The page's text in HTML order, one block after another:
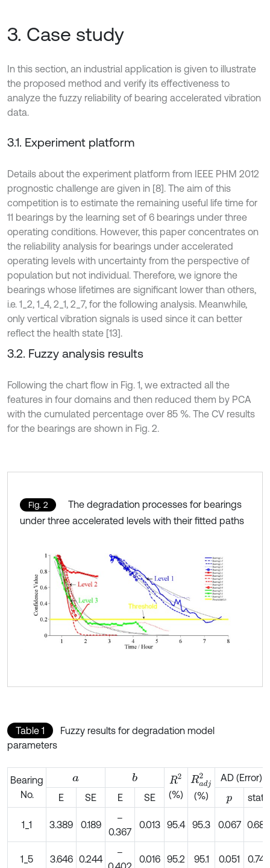
3. Case study
In this section, an industrial application is given to illustrate
the proposed method and verify its effectiveness to
analyze the fuzzy reliability of bearing accelerated vibration
data.
3.1. Experiment platform
Details about the experiment platform from IEEE PHM 2012
prognostic challenge are given in [8]. The aim of this
competition is to estimate the remaining useful life time for
11 bearings by the learning set of 6 bearings under three
operating conditions. However, this paper concentrates on
the reliability analysis for bearings under accelerated
operating levels with uncertainty from the perspective of
population but not individual. Therefore, we ignore the
bearings whose lifetimes are significant lower than others,
i.e. 1_2, 1_4, 2_1, 2_7, for the following analysis. Meanwhile,
only vertical vibration signals is used since it can better
reflect the health state [13].
3.2. Fuzzy analysis results
Following the chart flow in Fig. 1, we extracted all the
features in four domains and then reduced them by PCA
with the cumulated percentage over 85 %. The CV results
for the bearings are shown in Fig. 2.
Fig. 2
The degradation processes for bearings
under three accelerated levels with their fitted paths
Table 1
Fuzzy results for degradation model
parameters
Bearing
No.
a b R2
(%)
Radj2
(%)
AD (Error)
E
SE E SE p stat
1_1 3.389 0.189
–
0.367
0.013 95.4 95.3 0.067 0.68
1_5 3.646 0.244
–
0.016 95.2 95.1 0.051 0.74